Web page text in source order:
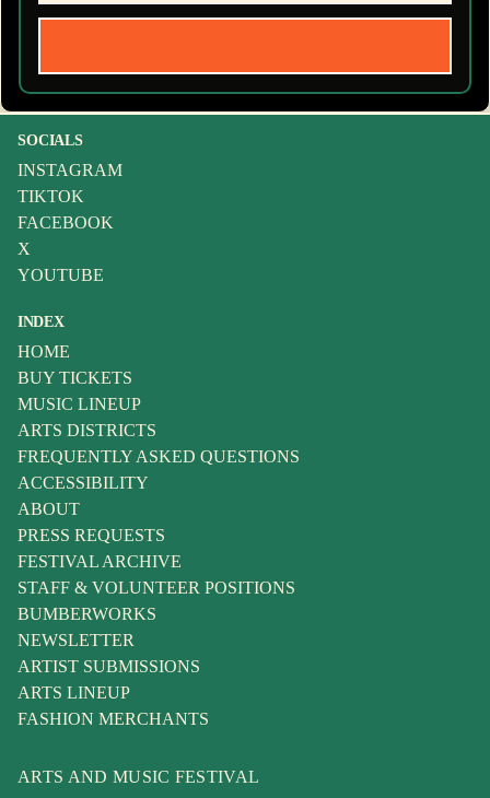
SOCIALS
INSTAGRAM
TIKTOK
FACEBOOK
X
YOUTUBE
INDEX
HOME
BUY TICKETS
MUSIC LINEUP
ARTS DISTRICTS
FREQUENTLY ASKED QUESTIONS
ACCESSIBILITY
ABOUT
PRESS REQUESTS
FESTIVAL ARCHIVE
STAFF & VOLUNTEER POSITIONS
BUMBERWORKS
NEWSLETTER
ARTIST SUBMISSIONS
ARTS LINEUP
FASHION MERCHANTS
ARTS AND MUSIC FESTIVAL